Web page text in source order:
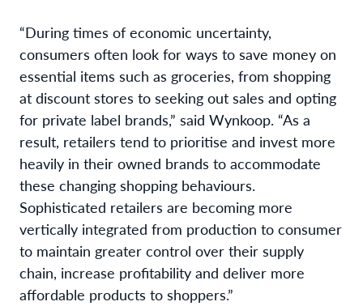
“During times of economic uncertainty,
consumers often look for ways to save money on
essential items such as groceries, from shopping
at discount stores to seeking out sales and opting
for private label brands,” said Wynkoop. “As a
result, retailers tend to prioritise and invest more
heavily in their owned brands to accommodate
these changing shopping behaviours.
Sophisticated retailers are becoming more
vertically integrated from production to consumer
to maintain greater control over their supply
chain, increase profitability and deliver more
affordable products to shoppers.”